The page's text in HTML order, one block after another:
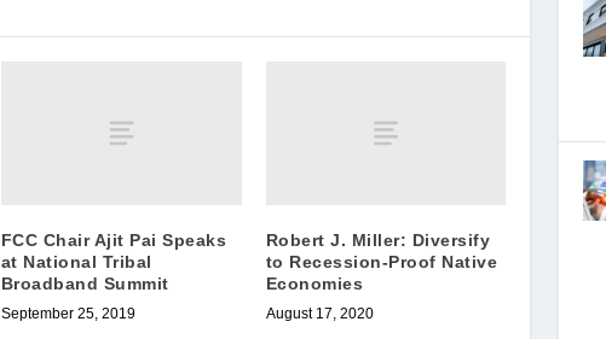
FCC Chair Ajit Pai Speaks
at National Tribal
Broadband Summit
September 25, 2019
Robert J. Miller: Diversify
to Recession-Proof Native
Economies
August 17, 2020